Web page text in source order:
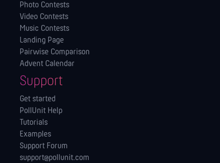
Photo Contests
Video Contests
Music Contests
Landing Page
Pairwise Comparison
Advent Calendar
Support
Get started
PollUnit Help
Tutorials
Examples
Support Forum
support@pollunit.com